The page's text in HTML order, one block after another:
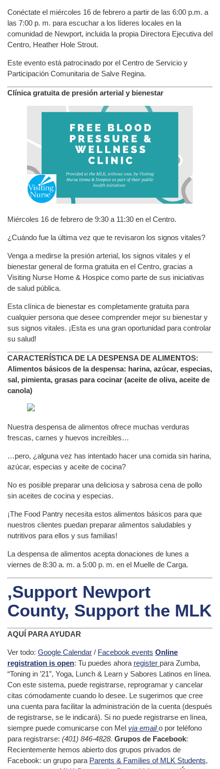
Conéctate el miércoles 16 de febrero a partir de las 6:00 p.m. a
las 7:00 p. m. para escuchar a los líderes locales en la
comunidad de Newport, incluida la propia Directora Ejecutiva del
Centro, Heather Hole Strout.
Este evento está patrocinado por el Centro de Servicio y
Participación Comunitaria de Salve Regina.
Clínica gratuita de presión arterial y bienestar
Miércoles 16 de febrero de 9:30 a 11:30 en el Centro.
¿Cuándo fue la última vez que te revisaron los signos vitales?
Venga a medirse la presión arterial, los signos vitales y el
bienestar general de forma gratuita en el Centro, gracias a
Visiting Nurse Home & Hospice como parte de sus iniciativas
de salud pública.
Esta clínica de bienestar es completamente gratuita para
cualquier persona que desee comprender mejor su bienestar y
sus signos vitales. ¡Esta es una gran oportunidad para controlar
su salud!
CARACTERÍSTICA DE LA DESPENSA DE ALIMENTOS:
Alimentos básicos de la despensa: harina, azúcar, especias,
sal, pimienta, grasas para cocinar (aceite de oliva, aceite de
canola)
Nuestra despensa de alimentos ofrece muchas verduras
frescas, carnes y huevos increíbles…
…pero, ¿alguna vez has intentado hacer una comida sin harina,
azúcar, especias y aceite de cocina?
No es posible preparar una deliciosa y sabrosa cena de pollo
sin aceites de cocina y especias.
¡The Food Pantry necesita estos alimentos básicos para que
nuestros clientes puedan preparar alimentos saludables y
nutritivos para ellos y sus familias!
La despensa de alimentos acepta donaciones de lunes a
viernes de 8:30 a. m. a 5:00 p. m. en el Muelle de Carga.
,Support Newport
County, Support the MLK
AQUÍ PARA AYUDAR
Ver todo: Google Calendar / Facebook events Online
registration is open: Tu puedes ahora register para Zumba,
“Toning in ’21”, Yoga, Lunch & Learn y Sabores Latinos en línea.
Con este sistema, puede registrarse, reprogramar y cancelar
citas cómodamente cuando lo desee. Le sugerimos que cree
una cuenta para facilitar la administración de la cuenta (después
de registrarse, se le indicará). Si no puede registrarse en línea,
siempre puede comunicarse con Mel via emailo por teléfono
para registrarse: (401) 846-4828. Grupos de Facebook:
Recientemente hemos abierto dos grupos privados de
Facebook: un grupo para Parents & Families of MLK Students,